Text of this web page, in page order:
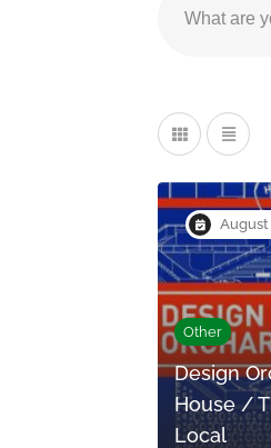
August
Other
Design
House /
Local